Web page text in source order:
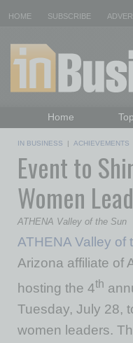
HOME SUBSCRIBE
Home
Daily Emails
IN BUSINESS | ACHIEVEMENTS
Event to
Women
ATHENA Valley of the Sun
ATHENA Valley of
Arizona affiliate of
hosting the 4th
Tuesday, July 28,
women leaders.